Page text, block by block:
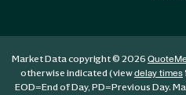
Market Data copyright © 2026
otherwise indicated (viewdelay times
EOD=End of Day, PD=Previous Day.